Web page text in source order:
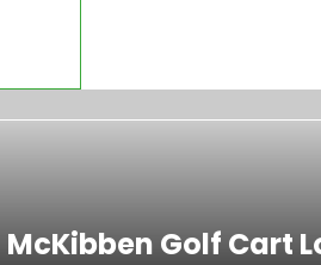
McKibben Golf Cart